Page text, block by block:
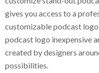
gives you access to a
customizable podcast
podcast logo inexpensive
created by designers
possibilities.